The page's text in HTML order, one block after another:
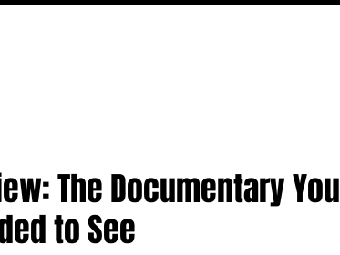
The Documentary You
to See